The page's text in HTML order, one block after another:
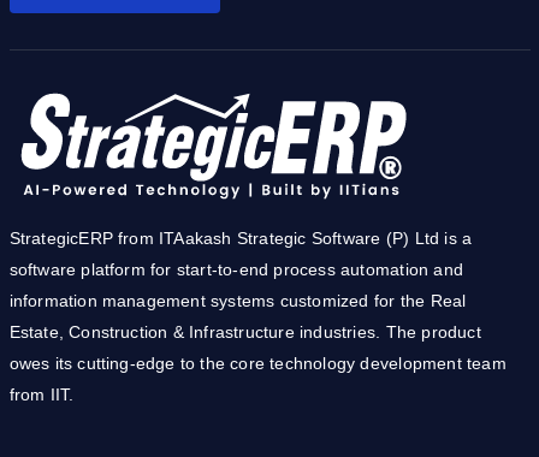
StrategicERP from ITAakash Strategic Software (P) Ltd is a
software platform for start-to-end process automation and
information management systems customized for the Real
Estate, Construction & Infrastructure industries. The product
owes its cutting-edge to the core technology development team
from IIT.